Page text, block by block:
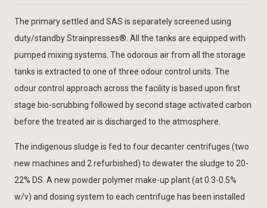
The primary settled and SAS is separately screened using
duty/standby Strainpresses®. All the tanks are equipped with
pumped mixing systems. The odorous air from all the storage
tanks is extracted to one of three odour control units. The
odour control approach across the facility is based upon first
stage bio-scrubbing followed by second stage activated carbon
before the treated air is discharged to the atmosphere.
The indigenous sludge is fed to four decanter centrifuges (two
new machines and 2 refurbished) to dewater the sludge to 20-
22% DS. A new powder polymer make-up plant (at 0.3-0.5%
w/v) and dosing system to each centrifuge has been installed